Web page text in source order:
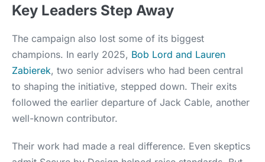
Key Leaders Step Away
The campaign also lost some of its biggest
champions. In early 2025, Bob Lord and Lauren
Zabierek, two senior advisers who had been central
to shaping the initiative, stepped down. Their exits
followed the earlier departure of Jack Cable, another
well-known contributor.
Their work had made a real difference. Even skeptics